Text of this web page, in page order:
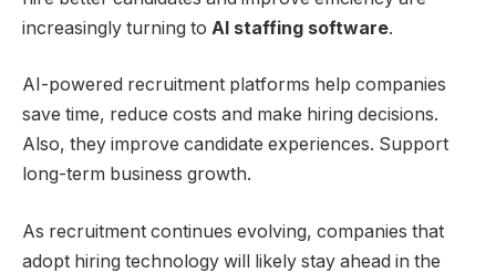
increasingly turning to AI staffing software.
AI-powered recruitment platforms help companies
save time, reduce costs and make hiring decisions.
Also, they improve candidate experiences. Support
long-term business growth.
As recruitment continues evolving, companies that
adopt hiring technology will likely stay ahead in the